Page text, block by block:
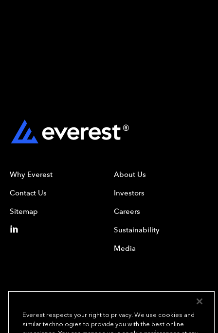
Why Everest
Contact Us
Sitemap
About Us
Investors
Careers
Sustainability
Media
Everest respects your right to privacy. We use cookies and
similar technologies to provide you with the best online